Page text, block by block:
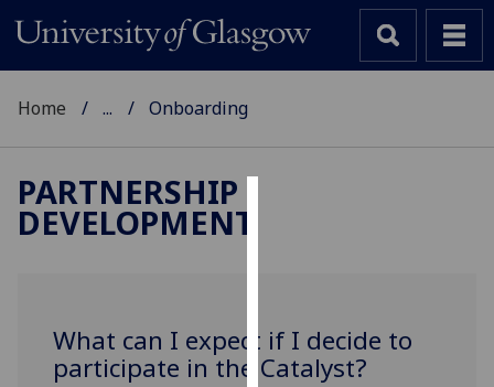
to
improve
Home ... Onboarding
PARTNERSHIP
DEVELOPMENT
What can I expect if I decide to
participate in the Catalyst?